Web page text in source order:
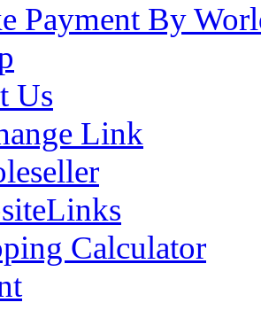
Payment By
Us
Link
Calculator